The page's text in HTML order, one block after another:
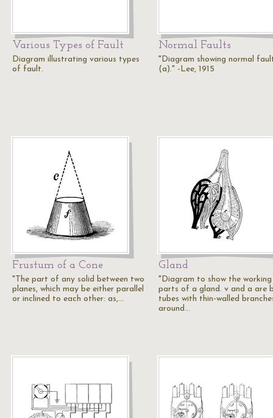
Various Types of Fault
Diagram illustrating various types
of fault.
Normal Faults
"Diagram showing normal
(a)." -Lee, 1915
Frustum of a Cone
"The part of any solid between two
planes, which may be either parallel
or inclined to each other: as,…
Gland
"Diagram to show the working
parts of a gland. v and a are
tubes with thin-walled
around…